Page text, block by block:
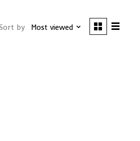
by Most viewed